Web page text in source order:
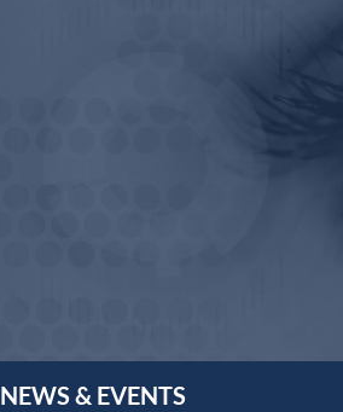
NEWS & EVENTS